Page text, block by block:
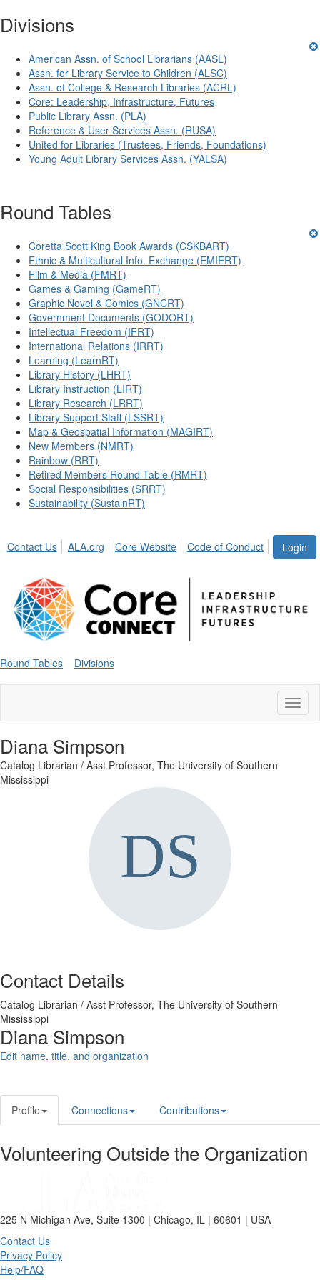
Divisions
American Assn. of School Librarians (AASL)
Assn. for Library Service to Children (ALSC)
Assn. of College & Research Libraries (ACRL)
Core: Leadership, Infrastructure, Futures
Public Library Assn. (PLA)
Reference & User Services Assn. (RUSA)
United for Libraries (Trustees, Friends, Foundations)
Young Adult Library Services Assn. (YALSA)
Round Tables
Coretta Scott King Book Awards (CSKBART)
Ethnic & Multicultural Info. Exchange (EMIERT)
Film & Media (FMRT)
Games & Gaming (GameRT)
Graphic Novel & Comics (GNCRT)
Government Documents (GODORT)
Intellectual Freedom (IFRT)
International Relations (IRRT)
Learning (LearnRT)
Library History (LHRT)
Library Instruction (LIRT)
Library Research (LRRT)
Library Support Staff (LSSRT)
Map & Geospatial Information (MAGIRT)
New Members (NMRT)
Rainbow (RRT)
Retired Members Round Table (RMRT)
Social Responsibilities (SRRT)
Sustainability (SustainRT)
Login
Contact Us ALA.org Core Website Code of Conduct
Round Tables Divisions
Diana Simpson
Catalog Librarian / Asst Professor, The University of Southern
Mississippi
Contact Details
Catalog Librarian / Asst Professor, The University of Southern
Mississippi
Diana Simpson
Edit name, title, and organization
Profile Connections Contributions
Volunteering Outside the Organization
225 N Michigan Ave, Suite 1300 | Chicago, IL | 60601 | USA
Contact Us
Privacy Policy
Help/FAQ